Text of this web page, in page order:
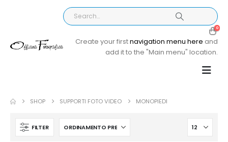
0
Create your firstnavigation menu here and
add it to the "Main menu" location.
SHOP SUPPORTI FOTO VIDEO MONOPIEDI
FILTER